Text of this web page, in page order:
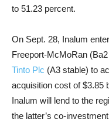
to 51.23 percent.
On Sept. 28, Inalum
Freeport-McMoRan
Tinto Plc (A3 stable) to
acquisition cost of $3.85
Inalum will lend to the
the latter’s co-